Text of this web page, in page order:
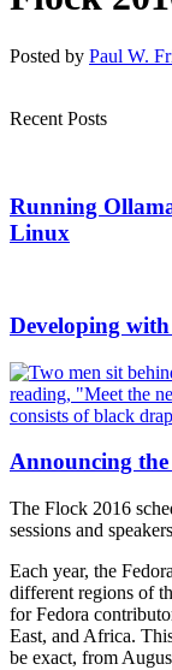
Posted by Paul W.
Recent Posts
Running
Linux
Developing
Announcing
The Flock 2016
sessions and speakers
Each year, the
different regions of
for Fedora
East, and Africa.
be exact, from